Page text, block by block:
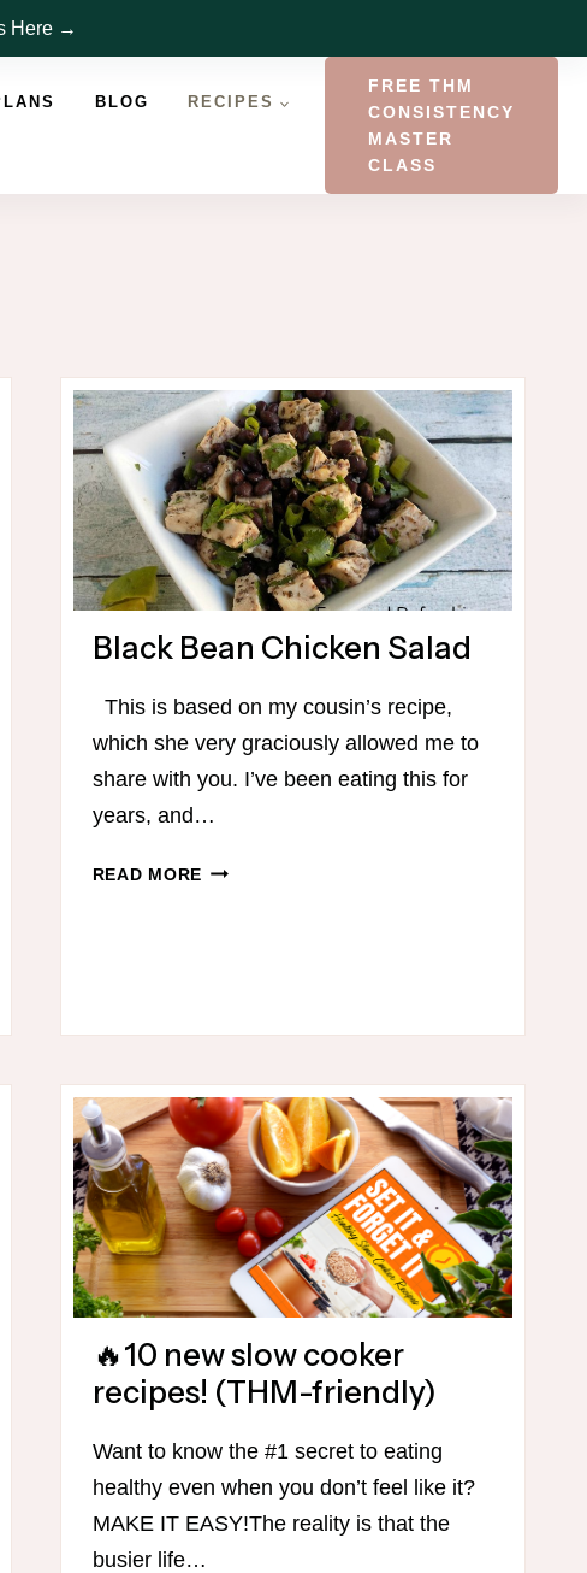
Here →
BLOG RECIPES
FREE THM
CONSISTENCY
MASTER
CLASS
Black Bean Chicken Salad
This is based on my cousin’s recipe,
which she very graciously allowed me to
share with you. I’ve been eating this for
years, and…
READ MORE BLACK
🔥10 new slow cooker
recipes! (THM-friendly)
Want to know the #1 secret to eating
healthy even when you don’t feel like it?
MAKE IT EASY!The reality is that the
busier life…